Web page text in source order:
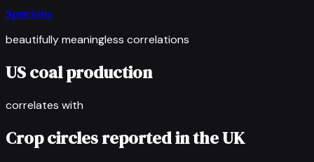
Spurious
beautifully meaningless correlations
US coal production
correlates with
Crop circles reported in the UK